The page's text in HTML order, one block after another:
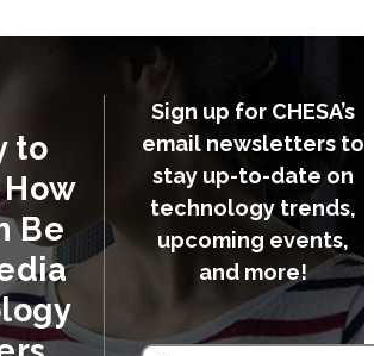
to
How
Be
Sign up for CHESA’s
email newsletters to
stay up-to-date on
technology trends,
upcoming events,
and more!